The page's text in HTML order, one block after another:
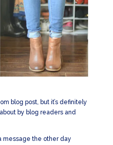
blog post, but it’s definitely
by blog readers and
message the other day